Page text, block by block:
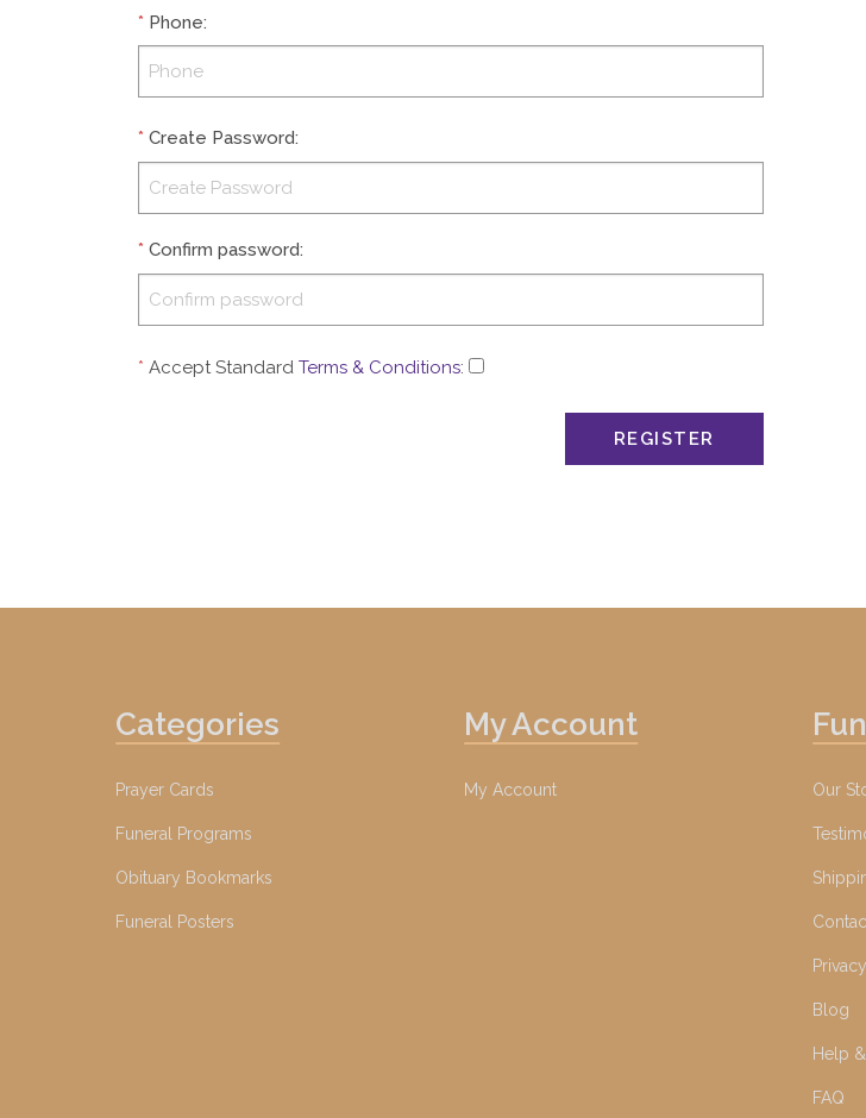
* Phone:
* Create Password:
* Confirm password:
* Accept Standard Terms & Conditions:
Categories
Prayer Cards
Funeral Programs
Obituary Bookmarks
Funeral Posters
My Account
My Account Our
Blog
Help
FAQ